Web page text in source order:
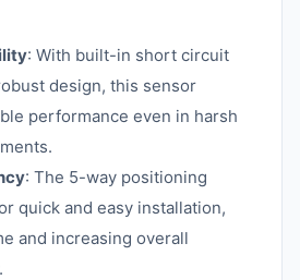
: With built-in short circuit
design, this sensor
performance even in harsh
: The 5-way positioning
quick and easy installation,
and increasing overall